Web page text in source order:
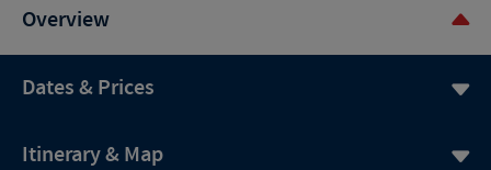
Overview
Dates & Prices
Itinerary & Map